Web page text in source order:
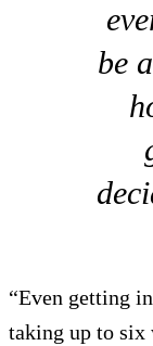
be
“Even getting
taking up to six